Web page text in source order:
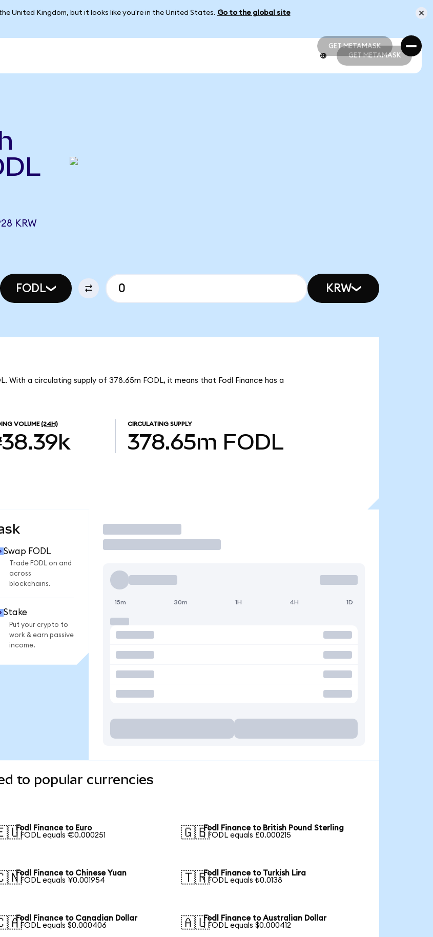
United Kingdom, but it looks like you're in the United States. Go to the global site
GET METAMASK
GET METAMASK
GET METAMASK
KRW
FODL KRW
With a circulating supply of 378.65m FODL, it means that Fodl Finance has a
VOLUME (24H) CIRCULATING SUPPLY
378.65m FODL
Swap FODL
Trade FODL on and
across
blockchains.
Stake
Put your crypto to
work & earn passive
income.
Trade
15m 30m 1H 4H 1D
to popular currencies
Fodl Finance to Euro
1 FODL equals €0.000251
🇬🇧Fodl Finance to British Pound Sterling
1 FODL equals £0.000215
Fodl Finance to Chinese Yuan
1 FODL equals ¥0.001954
🇹🇷Fodl Finance to Turkish Lira
1 FODL equals ₺0.0138
Fodl Finance to Canadian Dollar
1 FODL equals $0.000406
🇦🇺Fodl Finance to Australian Dollar
1 FODL equals $0.000412